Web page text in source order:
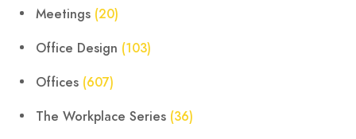
Meetings (20)
Office Design (103)
Offices (607)
The Workplace Series (36)